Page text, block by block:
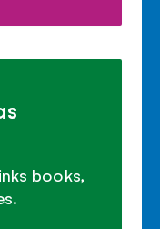
books,